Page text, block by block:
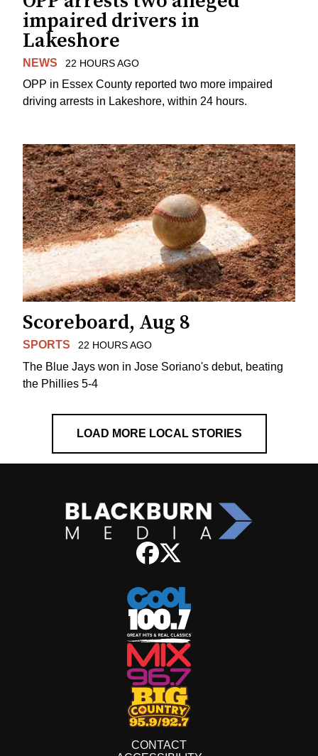
impaired drivers in
Lakeshore
NEWS 22 HOURS AGO
OPP in Essex County reported two more impaired
driving arrests in Lakeshore, within 24 hours.
Scoreboard, Aug 8
SPORTS 22 HOURS AGO
The Blue Jays won in Jose Soriano's debut, beating
the Phillies 5-4
LOAD MORE LOCAL STORIES
CONTACT